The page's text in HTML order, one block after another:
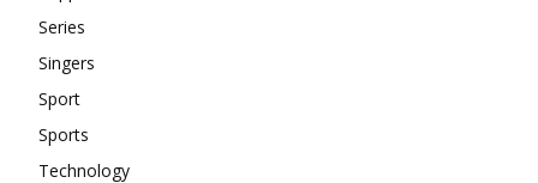
Series
Singers
Sport
Sports
Technology